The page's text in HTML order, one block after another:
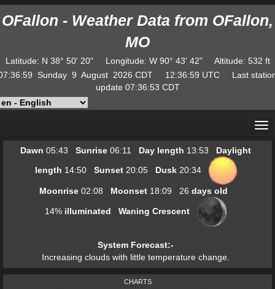
OFallon - Weather Data from OFallon,
MO
Latitude: N 38° 50' 20" Longitude: W90° 43' 42" Altitude: 532 ft
Sunday 9 August 2026 CDT 12:37:00 UTC Last
update 07:36:53 CDT
Dawn 05:43 Sunrise 06:11 Day length 13:53
Daylight
length 14:50 Sunset 20:05 Dusk 20:34
Moonrise 02:08 Moonset 18:09 26 days old
14% illuminated Waning Crescent
System Forecast:-
Increasing clouds with little temperature change.
CHARTS